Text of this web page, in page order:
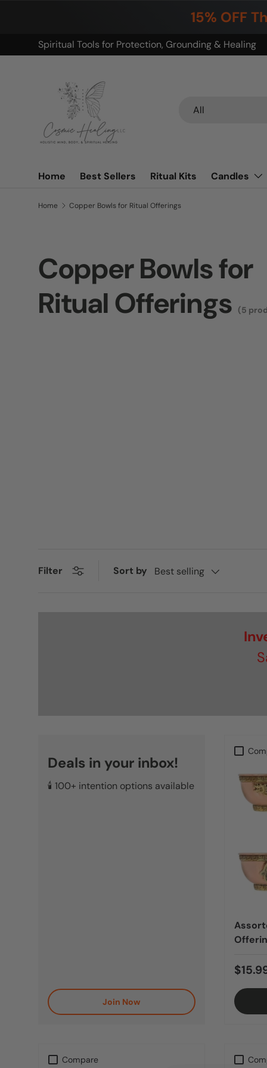
15% OFF
Build your ritual. Save on bundles.
All
Home Best Sellers Ritual Kits Candles
Home Copper Bowls for Ritual Offerings
Copper Bowls for
Ritual Offerings
(5
Filter Sort by Best selling
Deals in your inbox!
🕯️ 100+ intention options available
Join Now
Compare